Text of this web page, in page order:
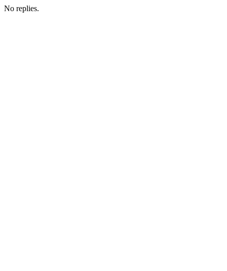
No replies.